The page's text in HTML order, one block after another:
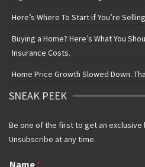
Here’s Where To Start if You’re
Buying a Home? Here’s What You
Insurance Costs.
Home Price Growth Slowed Down.
SNEAK PEEK
Be one of the first to get an exclusive
Unsubscribe at any time.
Name *